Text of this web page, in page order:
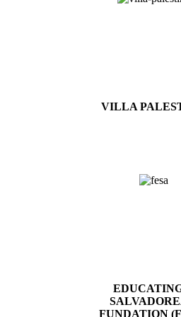
VILLA
FUNDATION